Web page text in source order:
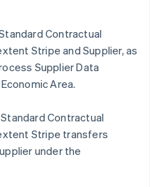
Contractual
Stripe and Supplier, as
Supplier Data
Area.
Contractual
Stripe transfers
under the